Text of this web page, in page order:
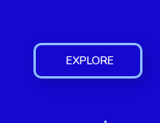
EXPLORE